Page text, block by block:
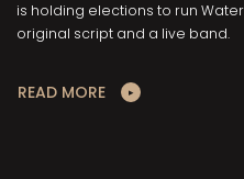
is holding elections to run
original script and a live band.
READ MORE